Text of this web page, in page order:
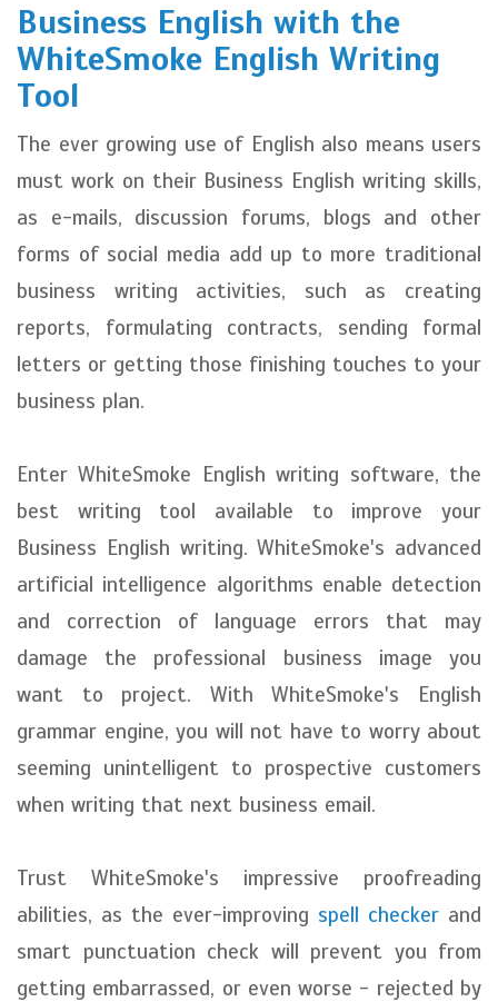
Business English with the
WhiteSmoke English Writing
Tool
The ever growing use of English also means users
must work on their Business English writing skills,
as e-mails, discussion forums, blogs and other
forms of social media add up to more traditional
business writing activities, such as creating
reports, formulating contracts, sending formal
letters or getting those finishing touches to your
business plan.
Enter WhiteSmoke English writing software, the
best writing tool available to improve your
Business English writing. WhiteSmoke's advanced
artificial intelligence algorithms enable detection
and correction of language errors that may
damage the professional business image you
want to project. With WhiteSmoke's English
grammar engine, you will not have to worry about
seeming unintelligent to prospective customers
when writing that next business email.
Trust WhiteSmoke's impressive proofreading
abilities, as the ever-improving spell checker and
smart punctuation check will prevent you from
getting embarrassed, or even worse - rejected by